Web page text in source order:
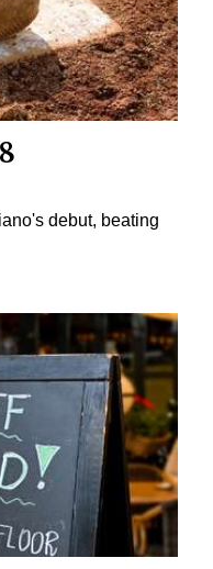
debut, beating